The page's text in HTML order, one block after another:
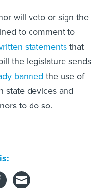
will veto or sign the
to comment to
statementsthat
the legislature sends
banned the use of
state devices and
to do so.